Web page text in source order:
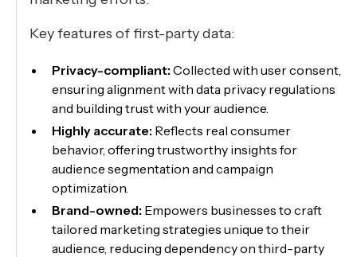
Key features of first-party data:
Privacy-compliant:Collected with user consent,
ensuring alignment with data privacy regulations
and building trust with your audience.
Highly accurate: Reflects real consumer
behavior, offering trustworthy insights for
audience segmentation and campaign
optimization.
Brand-owned: Empowers businesses to craft
tailored marketing strategies unique to their
audience, reducing dependency on third-party